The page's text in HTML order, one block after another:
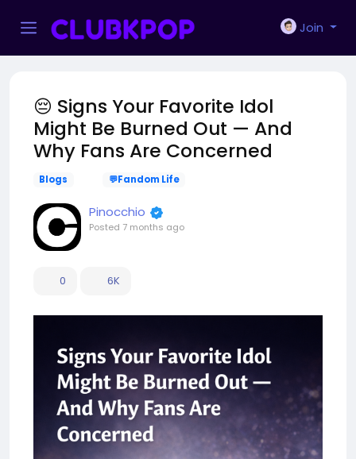
Join
😔 Signs Your Favorite Idol
Might Be Burned Out — And
Why Fans Are Concerned
Blogs 💬Fandom Life
Pinocchio
Posted 7 months ago
0 6K